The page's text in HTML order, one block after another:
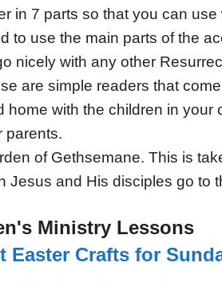
in 7 parts so that you can
to use the main parts of the
nicely with any other
are simple readers that
home with the children in
parents.
of Gethsemane. This is
Jesus and His disciples go to
Ministry Lessons
Easter Crafts for